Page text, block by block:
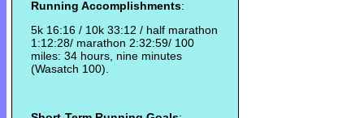
Running Accomplishments:
5k 16:16 / 10k 33:12 / half marathon
1:12:28/ marathon 2:32:59/ 100
miles: 34 hours, nine minutes
(Wasatch 100).